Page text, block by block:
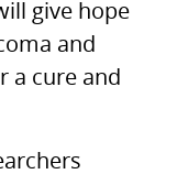
give hope
and
a cure and